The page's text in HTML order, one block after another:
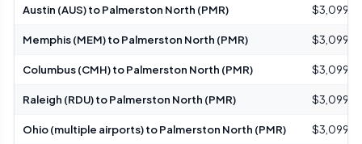
Austin (AUS) to Palmerston North (PMR) $3,099 –
Memphis (MEM) to Palmerston North (PMR) $3,099 –
Columbus (CMH) to Palmerston North (PMR) $3,099 –
Raleigh (RDU) to Palmerston North (PMR) $3,099 –
Ohio (multiple airports) to Palmerston North (PMR) $3,099 –